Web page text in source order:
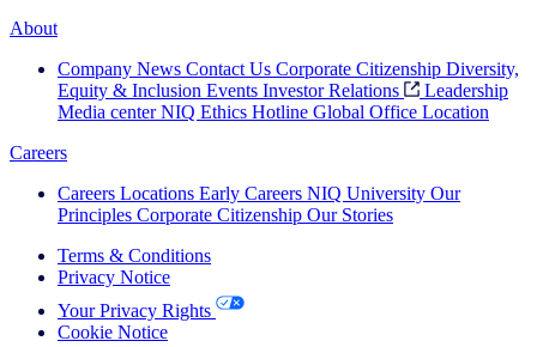
About
Company News Contact Us Corporate Citizenship Diversity,
Equity & Inclusion Events Investor Relations
Leadership
Media center NIQ Ethics Hotline Global Office Location
Careers
Careers Locations Early Careers NIQ University Our
Principles Corporate Citizenship Our Stories
Terms & Conditions
Privacy Notice
Your Privacy Rights
Cookie Notice